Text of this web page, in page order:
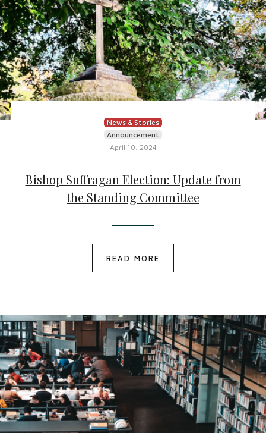
News & Stories
Announcement
April 10, 2024
Bishop Suffragan Election: Update from
the Standing Committee
READ MORE